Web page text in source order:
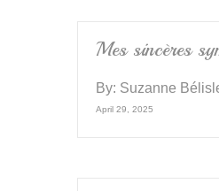
Mes sincères
By: Suzanne
April 29, 2025